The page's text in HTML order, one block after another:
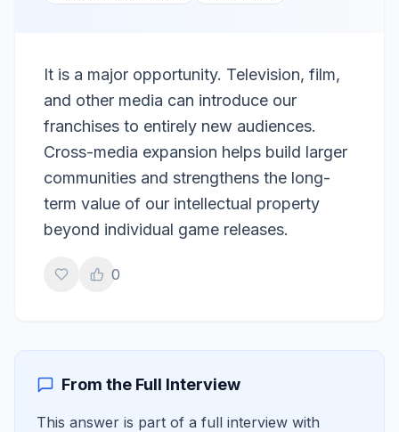
It is a major opportunity. Television, film,
and other media can introduce our
franchises to entirely new audiences.
Cross-media expansion helps build larger
communities and strengthens the long-
term value of our intellectual property
beyond individual game releases.
0
From the Full Interview
This answer is part of a full interview with